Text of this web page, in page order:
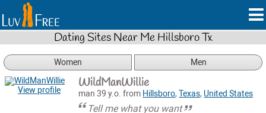
Dating Sites Near Me Hillsboro Tx
Women Men
View profile WildManWillie
man 39 y.o. from Hillsboro,Texas, United States
Tell me what you want